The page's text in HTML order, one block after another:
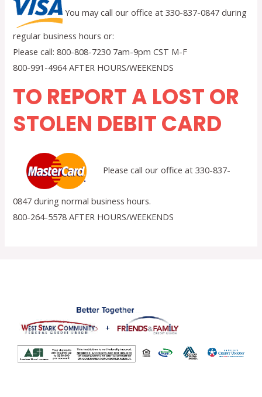
You may call our office at 330-837-0847 during
regular business hours or:
Please call: 800-808-7230 7am-9pm CST M-F
800-991-4964 AFTER HOURS/WEEKENDS
TO REPORT A LOST OR
STOLEN DEBIT CARD
Please call our office at 330-837-
0847 during normal business hours.
800-264-5578 AFTER HOURS/WEEKENDS